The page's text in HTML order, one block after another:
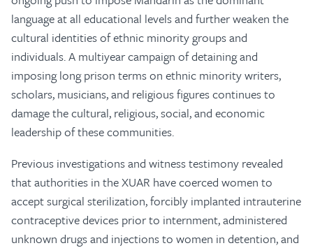
language at all educational levels and further weaken the
cultural identities of ethnic minority groups and
individuals. A multiyear campaign of detaining and
imposing long prison terms on ethnic minority writers,
scholars, musicians, and religious figures continues to
damage the cultural, religious, social, and economic
leadership of these communities.
Previous investigations and witness testimony revealed
that authorities in the XUAR have coerced women to
accept surgical sterilization, forcibly implanted intrauterine
contraceptive devices prior to internment, administered
unknown drugs and injections to women in detention, and